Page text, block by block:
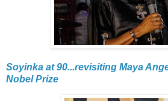
Soyinka at 90...revisiting Maya
Nobel Prize